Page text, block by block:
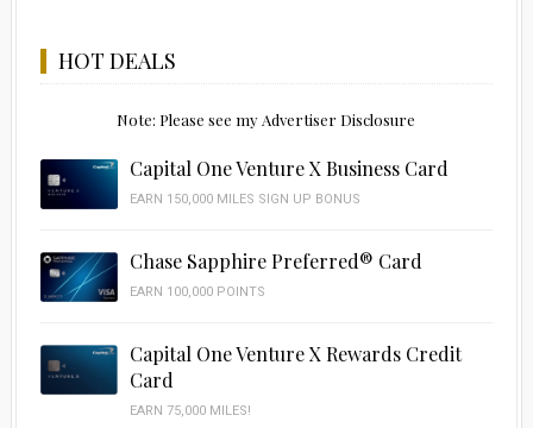
HOT DEALS
Note: Please see my Advertiser Disclosure
Capital One Venture X Business Card
EARN 150,000 MILES SIGN UP BONUS
Chase Sapphire Preferred® Card
EARN 100,000 POINTS
Capital One Venture X Rewards Credit
Card
EARN 75,000 MILES!